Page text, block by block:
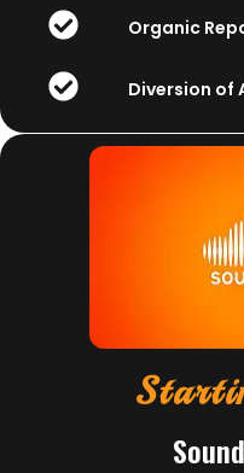
Organic
Diversion of